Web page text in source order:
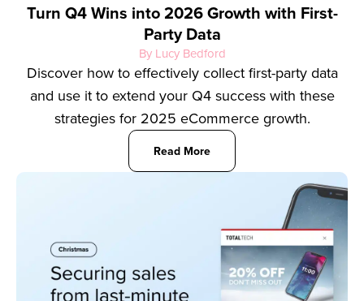
Turn Q4 Wins into 2026 Growth with First-
Party Data
By Lucy Bedford
Discover how to effectively collect first-party data
and use it to extend your Q4 success with these
strategies for 2025 eCommerce growth.
Read More